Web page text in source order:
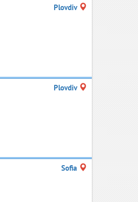
Plovdiv
Plovdiv
Sofia